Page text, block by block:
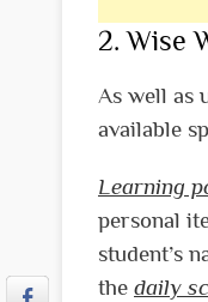
2. Wise
As well as
available
Learning
personal
student’s
the daily